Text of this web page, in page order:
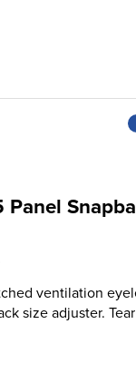
ventilation
size adjuster.